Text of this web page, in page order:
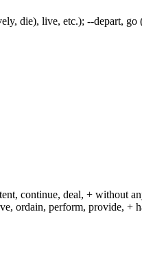
die), live, etc.); --depart, go
continue, deal, + without
ordain, perform, provide, +